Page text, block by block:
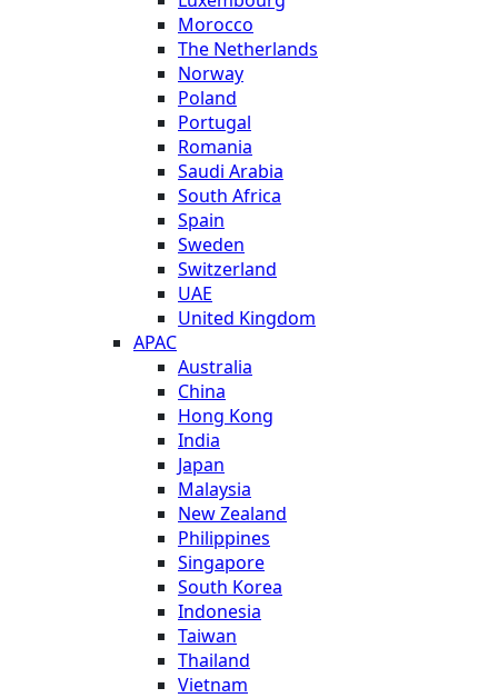
Morocco
The Netherlands
Norway
Poland
Portugal
Romania
Saudi Arabia
South Africa
Spain
Sweden
Switzerland
UAE
United Kingdom
APAC
Australia
China
Hong Kong
India
Japan
Malaysia
New Zealand
Philippines
Singapore
South Korea
Indonesia
Taiwan
Thailand
Vietnam